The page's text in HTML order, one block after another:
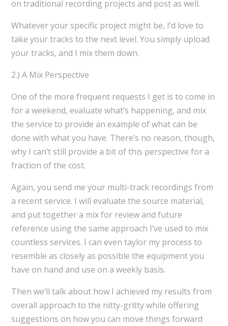
on traditional recording projects and post as well.
Whatever your specific project might be, I’d love to
take your tracks to the next level. You simply upload
your tracks, and I mix them down.
2.) A Mix Perspective
One of the more frequent requests I get is to come in
for a weekend, evaluate what’s happening, and mix
the service to provide an example of what can be
done with what you have. There’s no reason, though,
why I can’t still provide a bit of this perspective for a
fraction of the cost.
Again, you send me your multi-track recordings from
a recent service. I will evaluate the source material,
and put together a mix for review and future
reference using the same approach I’ve used to mix
countless services. I can even taylor my process to
resemble as closely as possible the equipment you
have on hand and use on a weekly basis.
Then we’ll talk about how I achieved my results from
overall approach to the nitty-gritty while offering
suggestions on how you can move things forward